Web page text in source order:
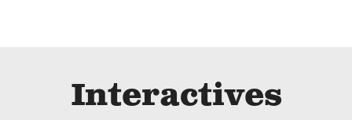
Interactives